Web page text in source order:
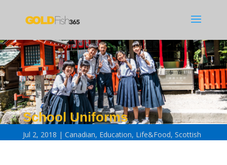
School Uniforms
Jul 2, 2018 Canadian, Education, Life&Food, Scottish